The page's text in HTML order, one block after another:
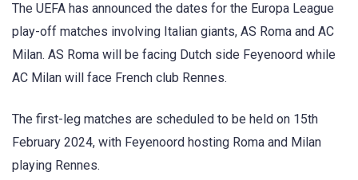
The UEFA has announced the dates for the Europa League
play-off matches involving Italian giants, AS Roma and AC
Milan. AS Roma will be facing Dutch side Feyenoord while
AC Milan will face French club Rennes.
The first-leg matches are scheduled to be held on 15th
February 2024, with Feyenoord hosting Roma and Milan
playing Rennes.